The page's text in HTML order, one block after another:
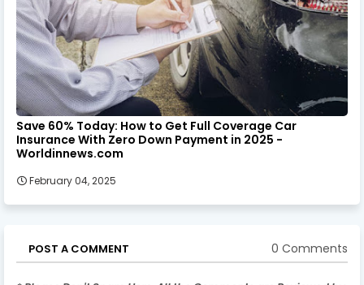
Save 60% Today: How to Get Full Coverage Car
Insurance With Zero Down Payment in 2025 -
Worldinnews.com
February 04, 2025
POST A COMMENT 0 Comments